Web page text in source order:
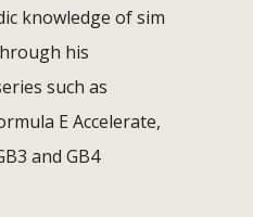
knowledge of sim
his
such as
E Accelerate,
and GB4